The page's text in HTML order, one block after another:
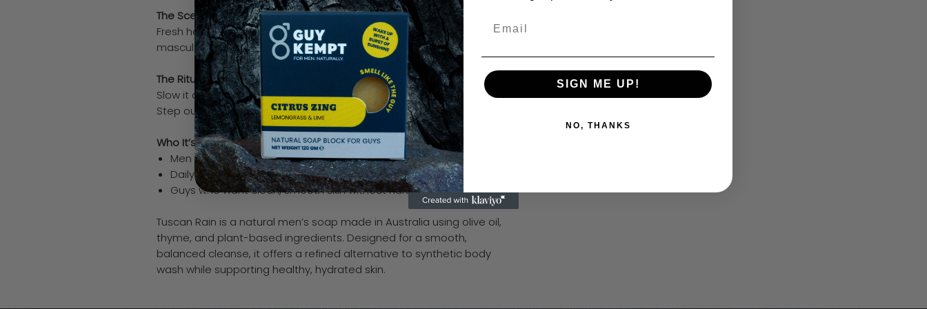
The Scent
Fresh herbal notes of thyme with a soft, clean olive finish. Light,
masculine, and effortlessly sharp.
The Ritual
Slow it down. Lather. Rinse clean.
Step out feeling sharp without overthinking it.
Who It’s For
Men who prefer subtle, refined scents
Daily use without overpowering fragrance
Guys who want clean, smooth skin without harshness
Tuscan Rain is a natural men’s soap made in Australia using olive oil,
thyme, and plant-based ingredients. Designed for a smooth,
balanced cleanse, it offers a refined alternative to synthetic body
wash while supporting healthy, hydrated skin.
SIGN ME UP!
NO, THANKS